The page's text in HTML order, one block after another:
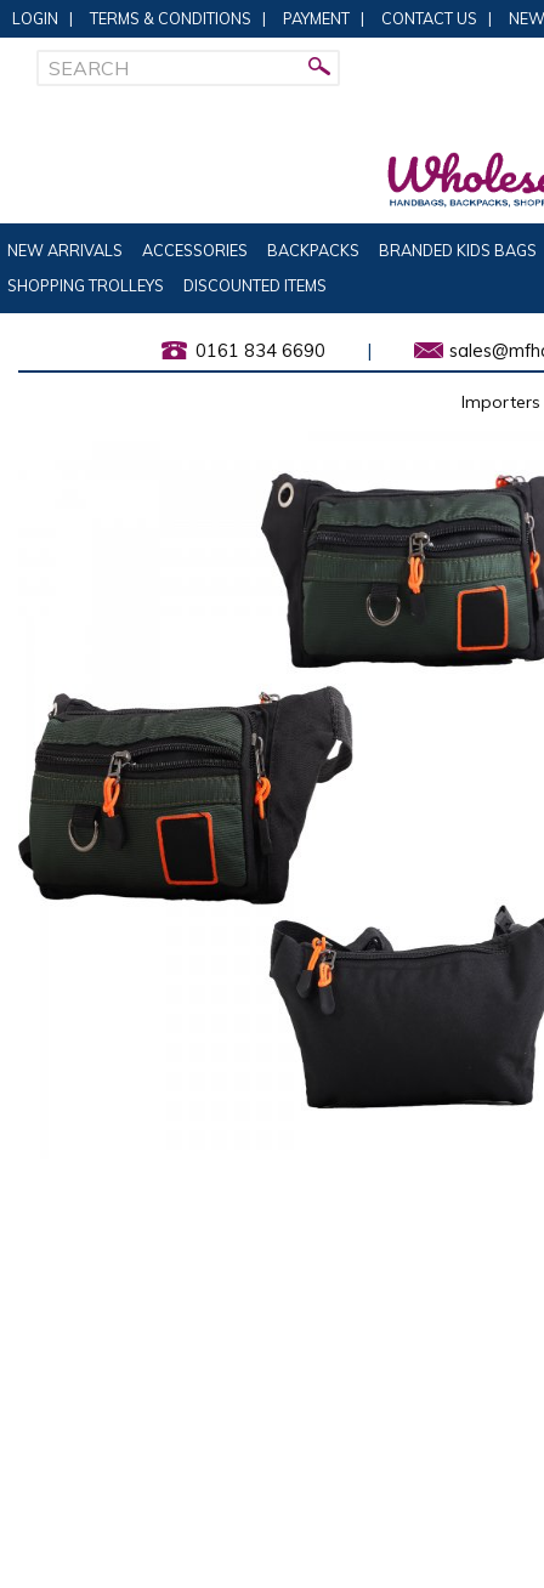
LOGIN | TERMS & CONDITIONS | PAYMENT | CONTACT US |
NEW ARRIVALS ACCESSORIES BACKPACKS
BRANDED KIDS BAGS
SHOPPING TROLLEYS
DISCOUNTED ITEMS
0161 834 6690 |